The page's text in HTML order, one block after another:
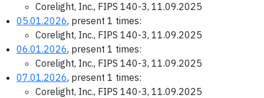
Corelight, Inc., FIPS 140-3, 11.09.2025
05.01.2026, present 1 times:
Corelight, Inc., FIPS 140-3, 11.09.2025
06.01.2026, present 1 times:
Corelight, Inc., FIPS 140-3, 11.09.2025
07.01.2026, present 1 times:
Corelight, Inc., FIPS 140-3, 11.09.2025